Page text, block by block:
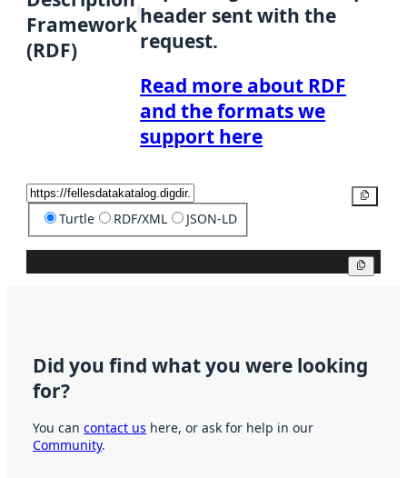
Framework
(RDF)
header sent with the
request.
Read more about RDF
and the formats we
support here
Turtle RDF/XML JSON-LD
Did you find what you were looking
for?
You can contact us here, or ask for help in our
Community.